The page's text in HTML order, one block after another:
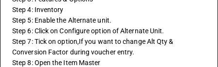
Step 4: Inventory
Step 5: Enable the Alternate unit.
Step 6: Click on Configure option of Alternate Unit.
Step 7: Tick on option,If you want to change Alt Qty &
Conversion Factor during voucher entry.
Step 8: Open the Item Master